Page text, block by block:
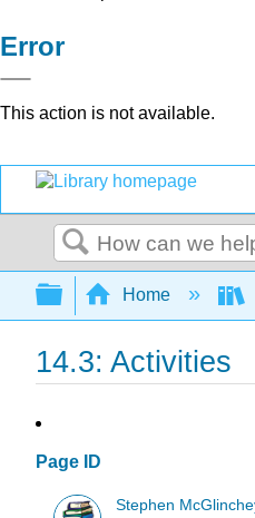
Error
This action is not available.
Search
Expand/
Home
14.3: Activities
Page ID
Stephen